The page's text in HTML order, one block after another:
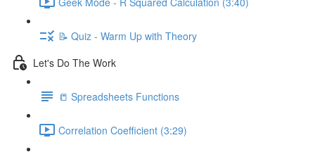
📝 Quiz - Warm Up with Theory
Let's Do The Work
📒 Spreadsheets Functions
Correlation Coefficient (3:29)